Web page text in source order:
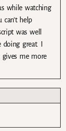
while watching
help
was well
great. I
me more